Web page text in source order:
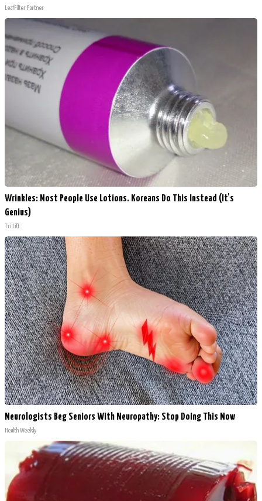
LeafFilter Partner
Wrinkles: Most People Use Lotions. Koreans Do This Instead (It's
Genius)
Tri Lift
Neurologists Beg Seniors With Neuropathy: Stop Doing This Now
Health Weekly